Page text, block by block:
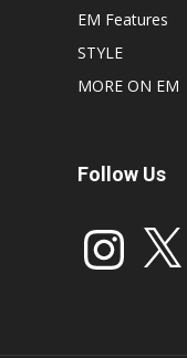
EM Features
STYLE
MORE ON EM
Follow Us
Instagram